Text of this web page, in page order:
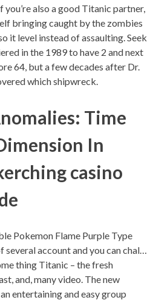
also a good Titanic partner,
bringing caught by the zombies
it level instead of assaulting. Seek
in the 1989 to have 2 and next
64, but a few decades after Dr.
which shipwreck.
Time
In
casino
Pokemon Flame Purple Type
account and you can chal…
thing Titanic – the fresh
and, many video. The new
entertaining and easy group